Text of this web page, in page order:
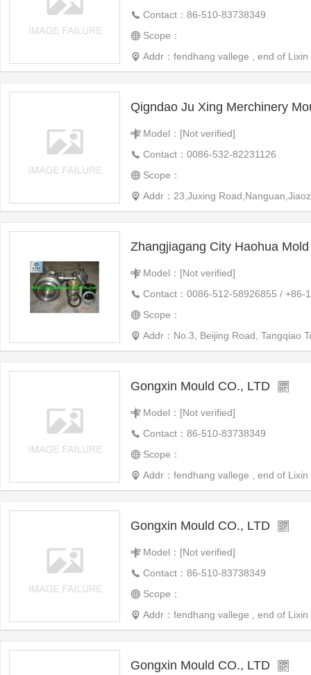
Contact：86-510-83738349
Scope：
Addr：fendhang vallege , end of
Qigndao Ju Xing Merchinery
Model：[Not verified]
Contact：0086-532-82231126
Scope：
Addr：23,Juxing
Zhangjiagang City Haohua
Model：[Not verified]
Contact：0086-512-58926855 / +86-
Scope：
Addr：No.3, Beijing Road, Tangqiao
Gongxin Mould CO., LTD
Model：[Not verified]
Contact：86-510-83738349
Scope：
Addr：fendhang vallege , end of
Gongxin Mould CO., LTD
Model：[Not verified]
Contact：86-510-83738349
Scope：
Addr：fendhang vallege , end of
Gongxin Mould CO., LTD